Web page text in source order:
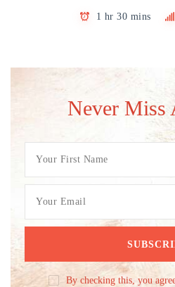
1 hr 30 mins
Never Miss
By checking this, you